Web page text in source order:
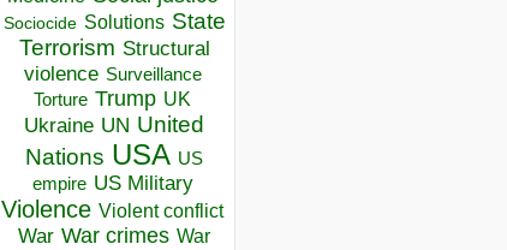
Sociocide Solutions State
Terrorism Structural
violence Surveillance
Torture Trump UK
Ukraine UN United
Nations USA US
empire US Military
Violence Violent conflict
War War crimes War